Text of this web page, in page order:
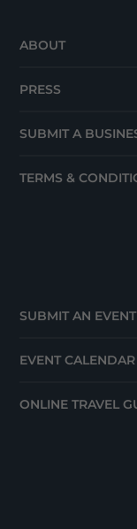
ABOUT
PRESS
SUBMIT A
TERMS &
SUBMIT AN EVENT
EVENT CALENDAR
ONLINE TRAVEL